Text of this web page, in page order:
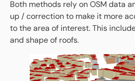
Both methods rely on OSM data
up / correction to make it more
to the area of interest. This
and shape of roofs.